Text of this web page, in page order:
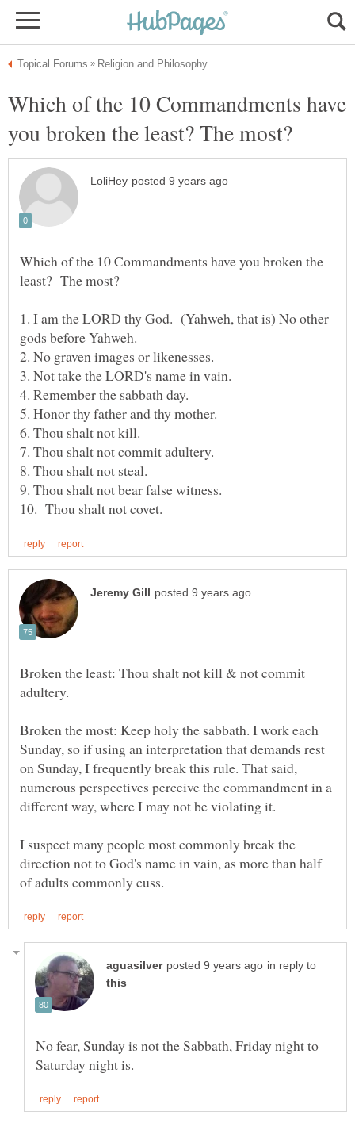
Which of the 10 Commandments have
Which of the 10 Commandments have you broken the
1. I am the LORD thy God. (Yahweh, that is) No other
Broken the least: Thou shalt not kill & not commit
Broken the most: Keep holy the sabbath. I work each
Sunday, so if using an interpretation that demands rest
on Sunday, I frequently break this rule. That said,
numerous perspectives perceive the commandment in a
I suspect many people most commonly break the
direction not to God's name in vain, as more than half
in reply to
No fear, Sunday is not the Sabbath, Friday night to